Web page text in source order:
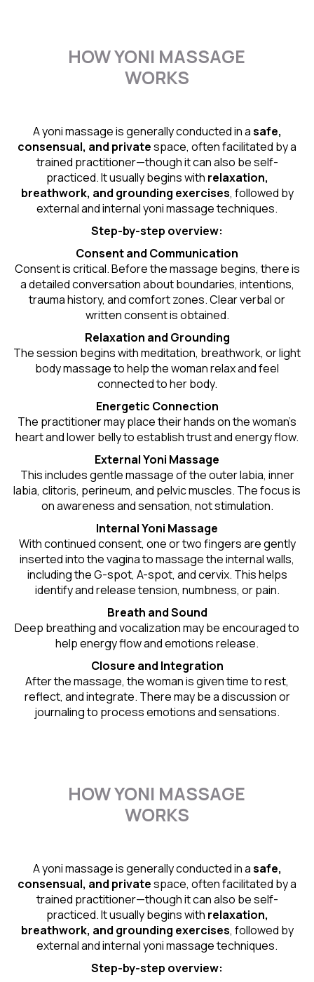
HOW YONI MASSAGE
WORKS
A yoni massage is generally conducted in asafe,
consensual, and privatespace, often facilitated by a
trained practitioner—though it can also be self-
practiced. It usually begins with relaxation,
breathwork, and grounding exercises, followed by
external and internal yoni massage techniques.
Step-by-step overview:
Consent and Communication
Consent is critical. Before the massage begins, there is
a detailed conversation about boundaries, intentions,
trauma history, and comfort zones. Clear verbal or
written consent is obtained.
Relaxation and Grounding
The session begins with meditation, breathwork, or light
body massage to help the woman relax and feel
connected to her body.
Energetic Connection
The practitioner may place their hands on the woman’s
heart and lower belly to establish trust and energy flow.
External Yoni Massage
This includes gentle massage of the outer labia, inner
labia, clitoris, perineum, and pelvic muscles. The focus is
on awareness and sensation, not stimulation.
Internal Yoni Massage
With continued consent, one or two fingers are gently
inserted into the vagina to massage the internal walls,
including the G-spot, A-spot, and cervix. This helps
identify and release tension, numbness, or pain.
Breath and Sound
Deep breathing and vocalization may be encouraged to
help energy flow and emotions release.
Closure and Integration
After the massage, the woman is given time to rest,
reflect, and integrate. There may be a discussion or
journaling to process emotions and sensations.
HOW YONI MASSAGE
WORKS
A yoni massage is generally conducted in asafe,
consensual, and privatespace, often facilitated by a
trained practitioner—though it can also be self-
practiced. It usually begins with relaxation,
breathwork, and grounding exercises, followed by
external and internal yoni massage techniques.
Step-by-step overview: